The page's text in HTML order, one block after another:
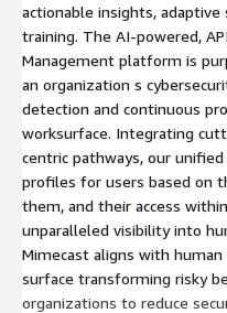
actionable insights, adaptive
training. The AI-powered,
Management platform is
an organization s
detection and continuous
worksurface. Integrating
centric pathways, our
profiles for users based on
them, and their access
unparalleled visibility into
Mimecast aligns with
surface transforming risky
organizations to reduce